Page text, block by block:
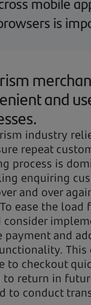
is
and
industry
repeat
process is
enquiring
and over
ease the load
consider
and
This
to checkout
to return in
to conduct